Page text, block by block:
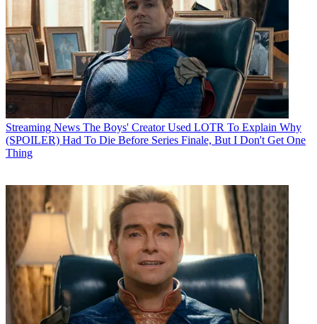
Streaming News The Boys' Creator Used LOTR To Explain Why
(SPOILER) Had To Die Before Series Finale, But I Don't Get One
Thing